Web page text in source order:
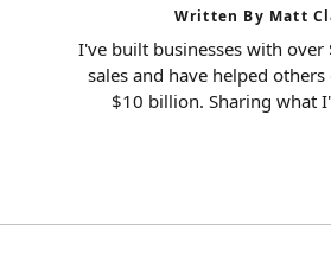
Written By Matt
I've built businesses with
sales and have helped
$10 billion. Sharing what